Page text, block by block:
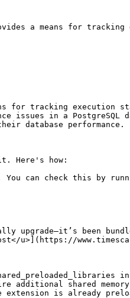
a means for
for tracking
in a PostgreSQL
database performance.
Here's how:
can check this by
upgrade—it’s been
u>](https://
in
shared
extension is already